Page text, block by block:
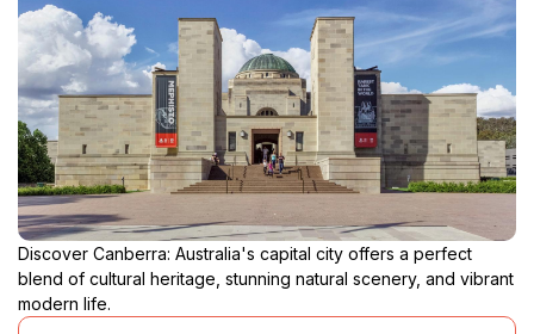
Discover Canberra: Australia's capital city offers a perfect
blend of cultural heritage, stunning natural scenery, and vibrant
modern life.